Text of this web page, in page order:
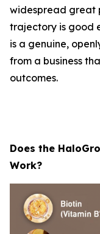
widespread great
trajectory is good
is a genuine,
from a business
outcomes.
Does the
Work?